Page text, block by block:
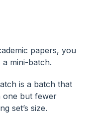
papers, you
mini-batch.
is a batch that
one but fewer
set’s size.